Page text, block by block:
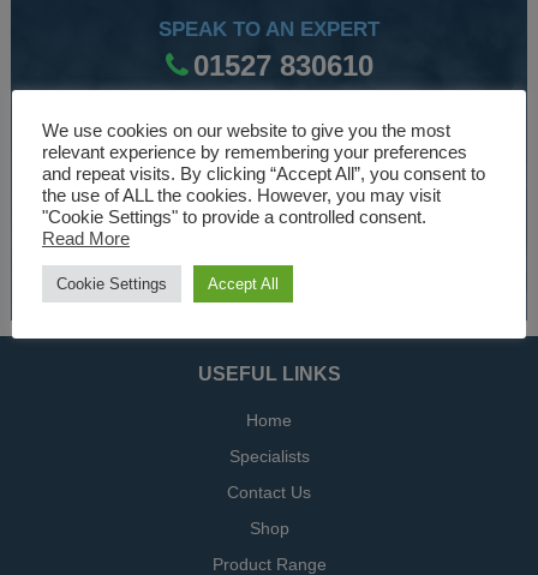
SPEAK TO AN EXPERT
01527 830610
WE ARE SPECIALISTS
Over 30 years experience designing and manufacturing
climate control and HVAC equipment.
About Us
USEFUL LINKS
Home
Specialists
Contact Us
Shop
Product Range
We use cookies on our website to give you the most
relevant experience by remembering your preferences
and repeat visits. By clicking “Accept All”, you consent to
the use of ALL the cookies. However, you may visit
"Cookie Settings" to provide a controlled consent.
Read More
Cookie Settings Accept All